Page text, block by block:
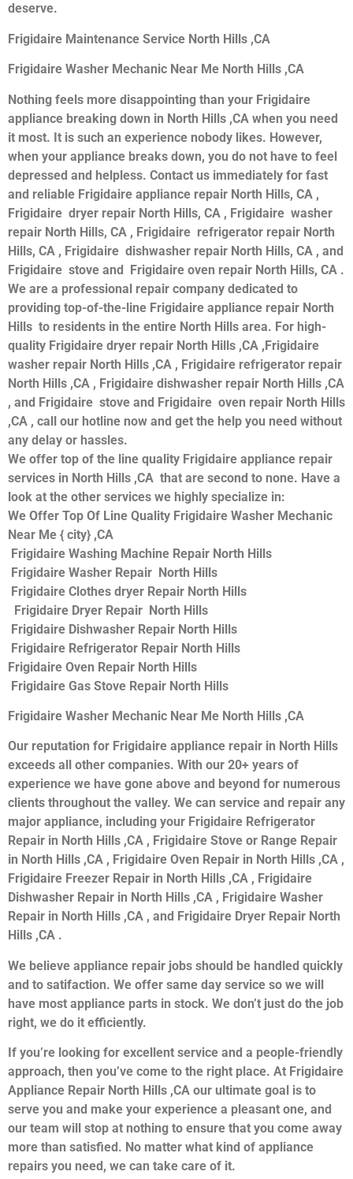
deserve.
Frigidaire Maintenance Service North Hills ,CA
Frigidaire Washer Mechanic Near Me North Hills ,CA
Nothing feels more disappointing than your Frigidaire
appliance breaking down in North Hills ,CA when you need
it most. It is such an experience nobody likes. However,
when your appliance breaks down, you do not have to feel
depressed and helpless. Contact us immediately for fast
and reliable Frigidaire appliance repair North Hills, CA ,
Frigidaire dryer repair North Hills, CA , Frigidaire washer
repair North Hills, CA , Frigidaire refrigerator repair North
Hills, CA , Frigidaire dishwasher repair North Hills, CA , and
Frigidaire stove and Frigidaire oven repair North Hills, CA .
We are a professional repair company dedicated to
providing top-of-the-line Frigidaire appliance repair North
Hills to residents in the entire North Hills area. For high-
quality Frigidaire dryer repair North Hills ,CA ,Frigidaire
washer repair North Hills ,CA , Frigidaire refrigerator repair
North Hills ,CA , Frigidaire dishwasher repair North Hills ,CA
, and Frigidaire stove and Frigidaire oven repair North Hills
,CA , call our hotline now and get the help you need without
any delay or hassles.
We offer top of the line quality Frigidaire appliance repair
services in North Hills ,CA that are second to none. Have a
look at the other services we highly specialize in:
We Offer Top Of Line Quality Frigidaire Washer Mechanic
Near Me { city} ,CA
Frigidaire Washing Machine Repair North Hills
Frigidaire Washer Repair North Hills
Frigidaire Clothes dryer Repair North Hills
Frigidaire Dryer Repair North Hills
Frigidaire Dishwasher Repair North Hills
Frigidaire Refrigerator Repair North Hills
Frigidaire Oven Repair North Hills
Frigidaire Gas Stove Repair North Hills
Frigidaire Washer Mechanic Near Me North Hills ,CA
Our reputation for Frigidaire appliance repair in North Hills
exceeds all other companies. With our 20+ years of
experience we have gone above and beyond for numerous
clients throughout the valley. We can service and repair any
major appliance, including your Frigidaire Refrigerator
Repair in North Hills ,CA , Frigidaire Stove or Range Repair
in North Hills ,CA , Frigidaire Oven Repair in North Hills ,CA ,
Frigidaire Freezer Repair in North Hills ,CA , Frigidaire
Dishwasher Repair in North Hills ,CA , Frigidaire Washer
Repair in North Hills ,CA , and Frigidaire Dryer Repair North
Hills ,CA .
We believe appliance repair jobs should be handled quickly
and to satifaction. We offer same day service so we will
have most appliance parts in stock. We don’t just do the job
right, we do it efficiently.
If you’re looking for excellent service and a people-friendly
approach, then you’ve come to the right place. At Frigidaire
Appliance Repair North Hills ,CA our ultimate goal is to
serve you and make your experience a pleasant one, and
our team will stop at nothing to ensure that you come away
more than satisfied. No matter what kind of appliance
repairs you need, we can take care of it.